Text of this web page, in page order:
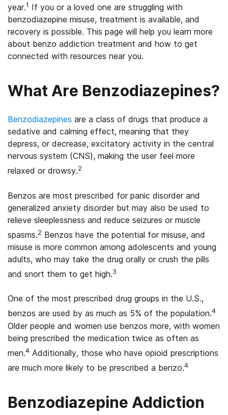
year.1 If you or a loved one are struggling with
benzodiazepine misuse, treatment is available, and
recovery is possible. This page will help you learn more
about benzo addiction treatment and how to get
connected with resources near you.
What Are Benzodiazepines?
Benzodiazepines are a class of drugs that produce a
sedative and calming effect, meaning that they
depress, or decrease, excitatory activity in the central
nervous system (CNS), making the user feel more
relaxed or drowsy.2
Benzos are most prescribed for panic disorder and
generalized anxiety disorder but may also be used to
relieve sleeplessness and reduce seizures or muscle
spasms.2 Benzos have the potential for misuse, and
misuse is more common among adolescents and young
adults, who may take the drug orally or crush the pills
and snort them to get high.3
One of the most prescribed drug groups in the U.S.,
benzos are used by as much as 5% of the population.4
Older people and women use benzos more, with women
being prescribed the medication twice as often as
men.4 Additionally, those who have opioid prescriptions
are much more likely to be prescribed a benzo.4
Benzodiazepine Addiction